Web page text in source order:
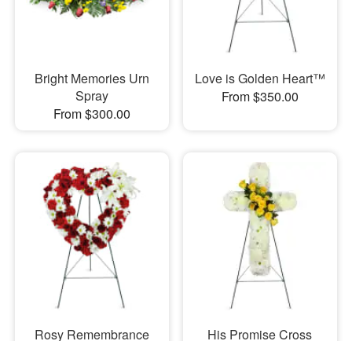
Bright Memories Urn
Spray
From $300.00
Love is Golden Heart™
From $350.00
Rosy Remembrance
His Promise Cross